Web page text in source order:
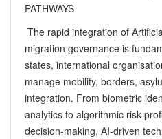
PATHWAYS
The rapid integration of
migration governance is
states, international
manage mobility, borders,
integration. From biometric
analytics to algorithmic risk
decision-making, AI-driven